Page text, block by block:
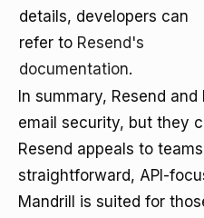
details, developers can
refer to Resend's
documentation.
In summary, Resend
email security, but they
Resend appeals to
straightforward, API-
Mandrill is suited for